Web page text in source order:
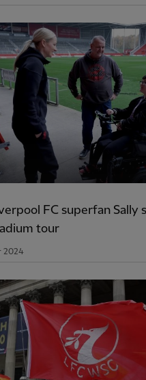
FC superfan Sally
tour
2024